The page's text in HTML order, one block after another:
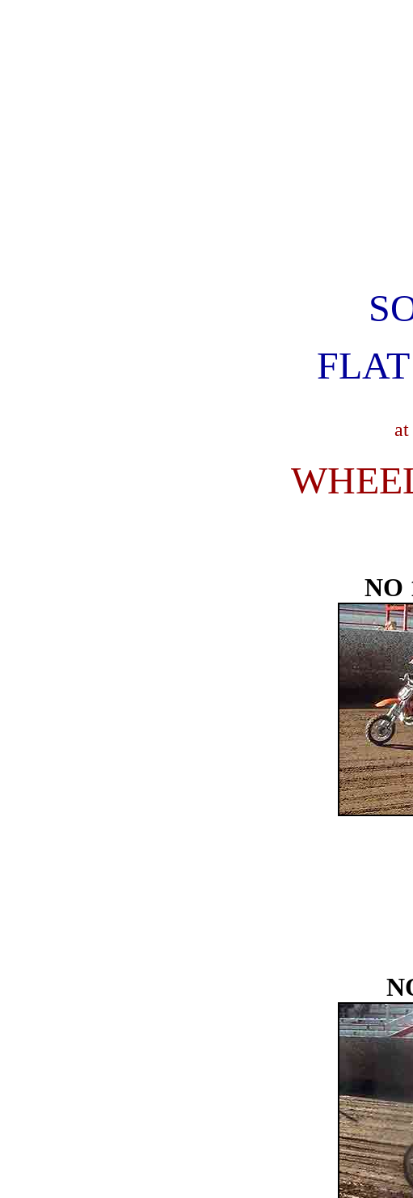
at
NO